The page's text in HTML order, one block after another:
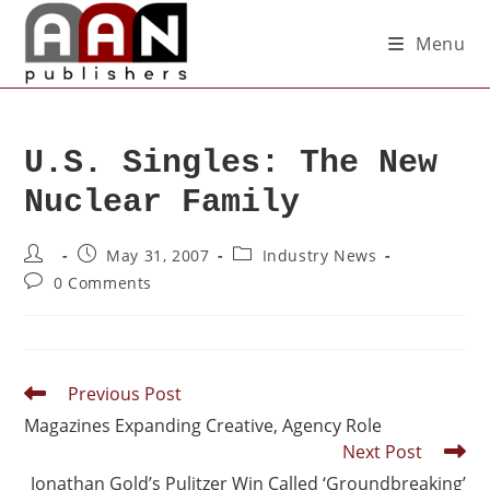
Menu
U.S. Singles: The New
Nuclear Family
May 31, 2007
Industry News
0 Comments
Previous Post
Magazines Expanding Creative, Agency Role
Next Post
Jonathan Gold’s Pulitzer Win Called ‘Groundbreaking’